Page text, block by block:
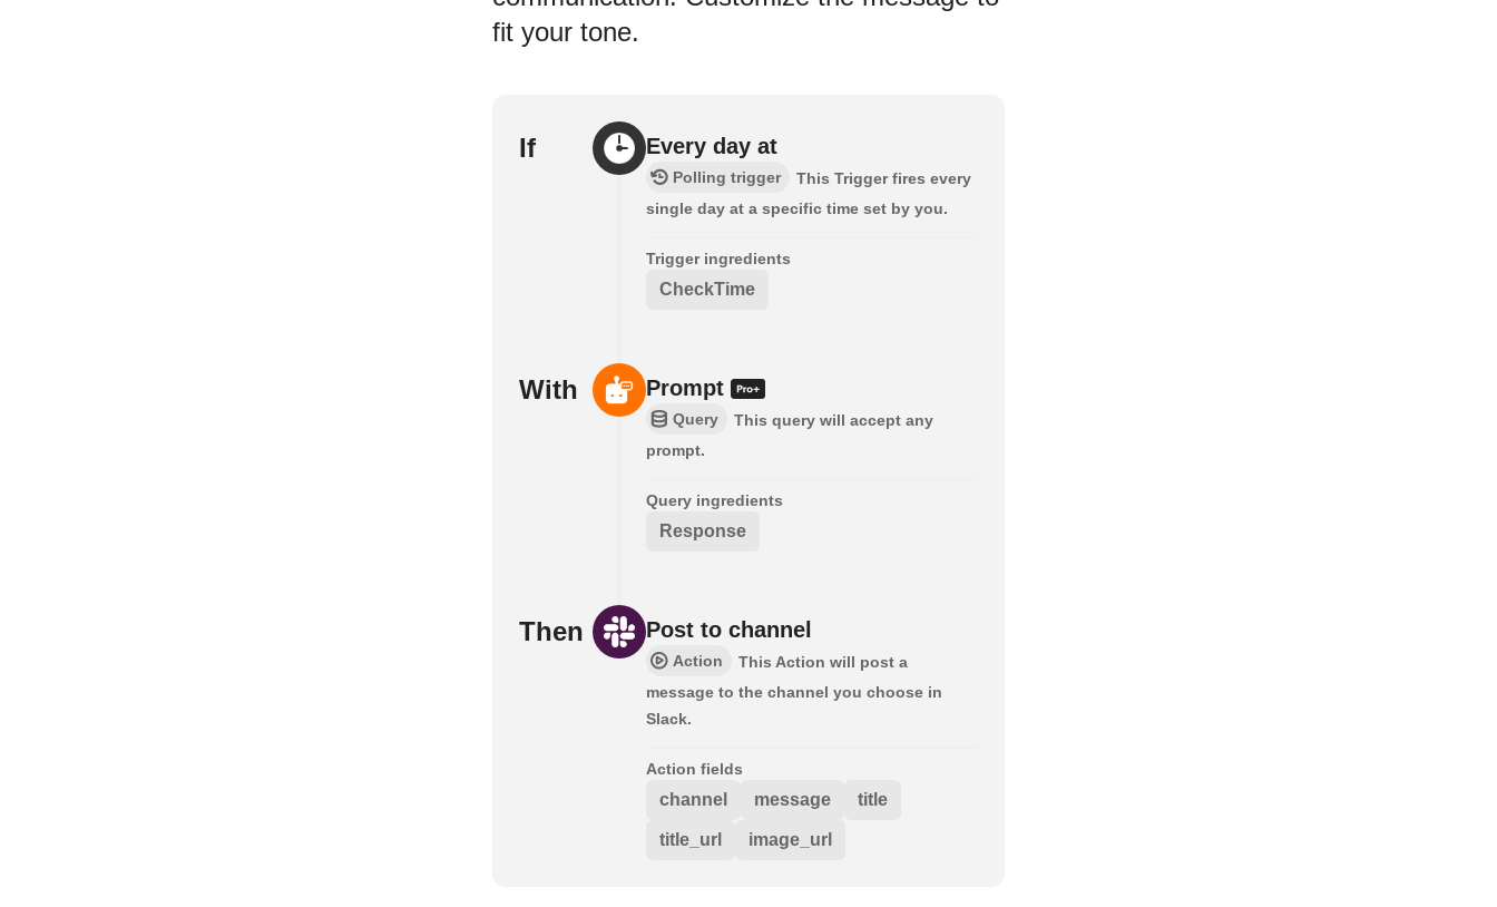
fit your tone.
If Every day at
Polling trigger
This Trigger fires every
single day at a specific time set by you.
Trigger ingredients
CheckTime
With Prompt
Query
This query will accept any
prompt.
Query ingredients
Response
Then Post to channel
Action
This Action will post a
message to the channel you choose in
Slack.
Action fields
channel message title
title_url image_url